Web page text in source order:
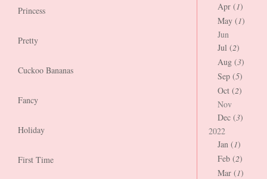
Princess
Pretty
Cuckoo Bananas
Fancy
Holiday
First Time
Apr (1)
May (1)
Jun
Jul (2)
Aug (3)
Sep (5)
Oct (2)
Nov
Dec (3)
2022
Jan (1)
Feb (2)
Mar (1)